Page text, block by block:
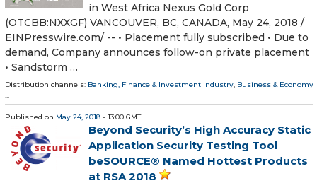
in West Africa Nexus Gold Corp
(OTCBB:NXXGF) VANCOUVER, BC, CANADA, May 24, 2018 /⁨
EINPresswire.com⁩/ -- • Placement fully subscribed • Due to
demand, Company announces follow-on private placement
• Sandstorm …
Distribution channels: Banking, Finance & Investment Industry, Business & Economy
...
Published on May 24, 2018 - 13:00 GMT
Beyond Security’s High Accuracy Static
Application Security Testing Tool
beSOURCE® Named Hottest Products
at RSA 2018